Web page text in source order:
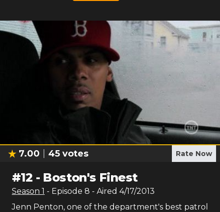
7.00 45 votes Rate Now
#12 - Boston's Finest
Season 1 - Episode 8 - Aired 4/17/2013
Jenn Penton, one of the department's best patrol